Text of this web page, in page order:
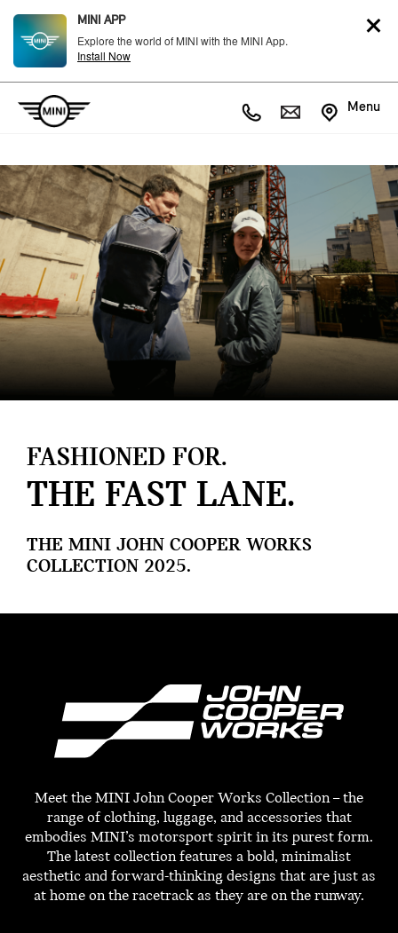
MINI APP
Explore the world of MINI with the MINI App.
Install Now
Menu
FASHIONED FOR.
THE FAST LANE.
THE MINI JOHN COOPER WORKS
COLLECTION 2025.
Meet the MINI John Cooper Works Collection – the
range of clothing, luggage, and accessories that
embodies MINI’s motorsport spirit in its purest form.
The latest collection features a bold, minimalist
aesthetic and forward-thinking designs that are just as
at home on the racetrack as they are on the runway.